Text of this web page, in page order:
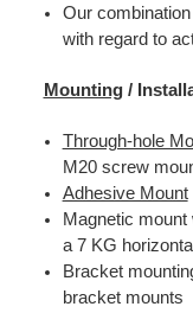
Our
with regard to
Mounting/
Through-hole
M20 screw
Adhesive Mount
Magnetic
a 7 KG
Bracket
bracket mounts